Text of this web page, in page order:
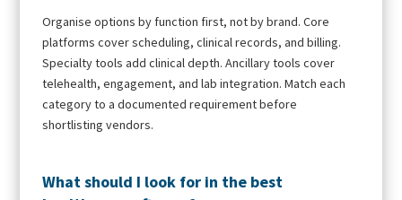
Organise options by function first, not by brand. Core
platforms cover scheduling, clinical records, and billing.
Specialty tools add clinical depth. Ancillary tools cover
telehealth, engagement, and lab integration. Match each
category to a documented requirement before
shortlisting vendors.
What should I look for in the best